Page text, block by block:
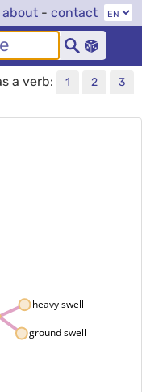
about - contact
a verb: 1 2
3
ground swell
heavy swell